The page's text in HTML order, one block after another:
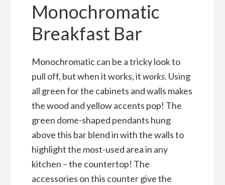
Monochromatic
Breakfast Bar
Monochromatic can be a tricky look to
pull off, but when it works, itworks. Using
all green for the cabinets and walls makes
the wood and yellow accents pop! The
green dome-shaped pendants hung
above this bar blend in with the walls to
highlight the most-used area in any
kitchen – the countertop! The
accessories on this counter give the